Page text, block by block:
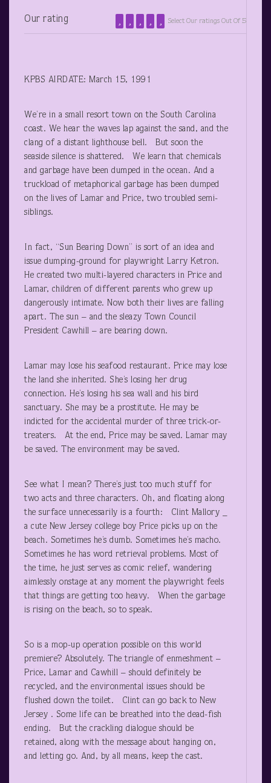
Our rating Select Our ratings Out Of 5
KPBS AIRDATE: March 15, 1991
We’re in a small resort town on the South Carolina
coast. We hear the waves lap against the sand, and the
clang of a distant lighthouse bell. But soon the
seaside silence is shattered. We learn that chemicals
and garbage have been dumped in the ocean. And a
truckload of metaphorical garbage has been dumped
on the lives of Lamar and Price, two troubled semi-
siblings.
In fact, “Sun Bearing Down” is sort of an idea and
issue dumping-ground for playwright Larry Ketron.
He created two multi-layered characters in Price and
Lamar, children of different parents who grew up
dangerously intimate. Now both their lives are falling
apart. The sun – and the sleazy Town Council
President Cawhill – are bearing down.
Lamar may lose his seafood restaurant. Price may lose
the land she inherited. She’s losing her drug
connection. He’s losing his sea wall and his bird
sanctuary. She may be a prostitute. He may be
indicted for the accidental murder of three trick-or-
treaters. At the end, Price may be saved. Lamar may
be saved. The environment may be saved.
See what I mean? There’s just too much stuff for
two acts and three characters. Oh, and floating along
the surface unnecessarily is a fourth: Clint Mallory _
a cute New Jersey college boy Price picks up on the
beach. Sometimes he’s dumb. Sometimes he’s macho.
Sometimes he has word retrieval problems. Most of
the time, he just serves as comic relief, wandering
aimlessly onstage at any moment the playwright feels
that things are getting too heavy. When the garbage
is rising on the beach, so to speak.
So is a mop-up operation possible on this world
premiere? Absolutely. The triangle of enmeshment –
Price, Lamar and Cawhill – should definitely be
recycled, and the environmental issues should be
flushed down the toilet. Clint can go back to New
Jersey . Some life can be breathed into the dead-fish
ending. But the crackling dialogue should be
retained, along with the message about hanging on,
and letting go. And, by all means, keep the cast.